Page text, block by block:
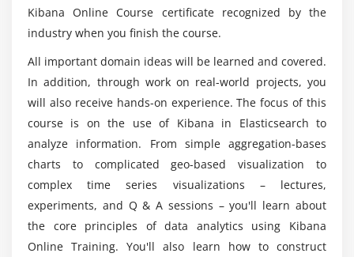
What are the benefits of considering Kibana
training with ACTE?
Mention the domains I will work with as a
Kibana professional?
How about the career opportunities through
Kibana training?
Kibana Online Course certificate recognized by the
industry when you finish the course.
All important domain ideas will be learned and covered.
In addition, through work on real-world projects, you
will also receive hands-on experience. The focus of this
course is on the use of Kibana in Elasticsearch to
analyze information. From simple aggregation-bases
charts to complicated geo-based visualization to
complex time series visualizations – lectures,
experiments, and Q & A sessions – you'll learn about
the core principles of data analytics using Kibana
Online Training. You'll also learn how to construct